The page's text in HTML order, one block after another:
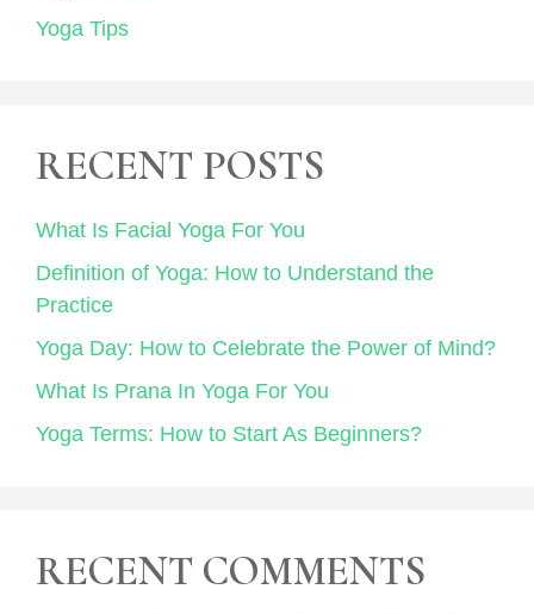
Yoga Tips
RECENT POSTS
What Is Facial Yoga For You
Definition of Yoga: How to Understand the
Practice
Yoga Day: How to Celebrate the Power of Mind?
What Is Prana In Yoga For You
Yoga Terms: How to Start As Beginners?
RECENT COMMENTS